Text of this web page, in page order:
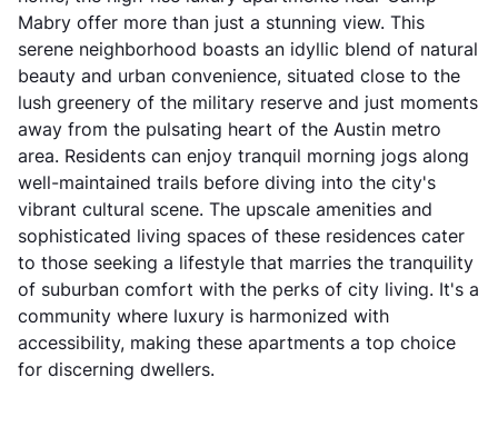
Mabry offer more than just a stunning view. This
serene neighborhood boasts an idyllic blend of natural
beauty and urban convenience, situated close to the
lush greenery of the military reserve and just moments
away from the pulsating heart of the Austin metro
area. Residents can enjoy tranquil morning jogs along
well-maintained trails before diving into the city's
vibrant cultural scene. The upscale amenities and
sophisticated living spaces of these residences cater
to those seeking a lifestyle that marries the tranquility
of suburban comfort with the perks of city living. It's a
community where luxury is harmonized with
accessibility, making these apartments a top choice
for discerning dwellers.